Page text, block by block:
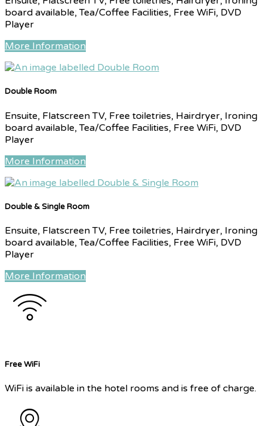
board available, Tea/Coffee Facilities, Free WiFi, DVD
Player
More Information
Double Room
Ensuite, Flatscreen TV, Free toiletries, Hairdryer, Ironing
board available, Tea/Coffee Facilities, Free WiFi, DVD
Player
More Information
Double & Single Room
Ensuite, Flatscreen TV, Free toiletries, Hairdryer, Ironing
board available, Tea/Coffee Facilities, Free WiFi, DVD
Player
More Information
Free WiFi
WiFi is available in the hotel rooms and is free of charge.